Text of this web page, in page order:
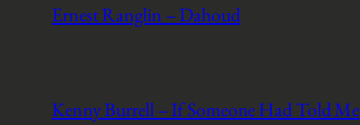
Ernest Ranglin – Dahoud
Kenny Burrell – If Someone Had Told Me